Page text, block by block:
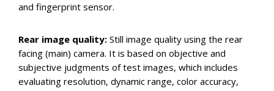
and fingerprint sensor.
Rear image quality: Still image quality using the rear
facing (main) camera. It is based on objective and
subjective judgments of test images, which includes
evaluating resolution, dynamic range, color accuracy,